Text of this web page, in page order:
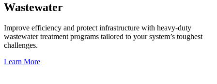
Wastewater
Improve efficiency and protect infrastructure with heavy-duty
wastewater treatment programs tailored to your system’s toughest
challenges.
Learn More